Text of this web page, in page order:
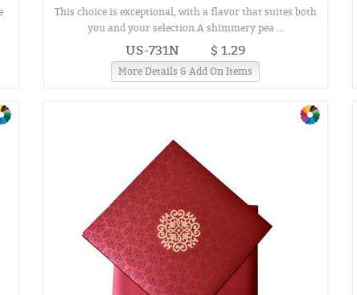
This choice is exceptional, with a flavor that suites both
you and your selection.A shimmery pea ...
US-731N $ 1.29
More Details & Add On Items